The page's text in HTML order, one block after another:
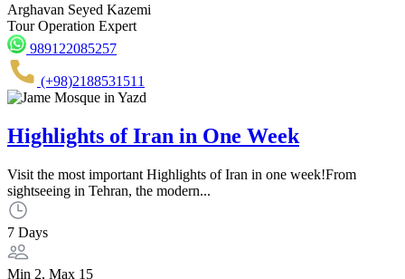
Arghavan Seyed Kazemi
Tour Operation Expert
989122085257
(+98)2188531511
Highlights of Iran in One Week
Visit the most important Highlights of Iran in one week!From
sightseeing in Tehran, the modern...
7 Days
Min 2, Max 15